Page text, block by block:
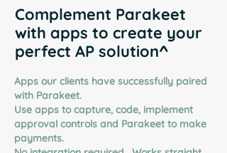
Complement Parakeet
with apps to create your
perfect AP solution^
Apps our clients have successfully paired
with Parakeet.
Use apps to capture, code, implement
approval controls and Parakeet to make
payments.